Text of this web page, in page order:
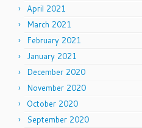
April 2021
March 2021
February 2021
January 2021
December 2020
November 2020
October 2020
September 2020